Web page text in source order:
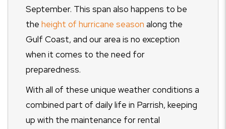
September. This span also happens to be
the height of hurricane season along the
Gulf Coast, and our area is no exception
when it comes to the need for
preparedness.
With all of these unique weather conditions a
combined part of daily life in Parrish, keeping
up with the maintenance for rental